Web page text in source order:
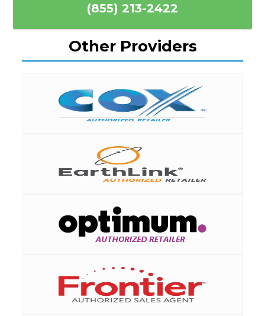
(855) 213-2422
Other Providers